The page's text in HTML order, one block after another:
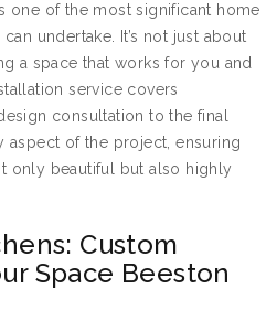
one of the most significant home
undertake. It’s not just about
a space that works for you and
service covers
consultation to the final
aspect of the project, ensuring
only beautiful but also highly
Custom
Space Beeston